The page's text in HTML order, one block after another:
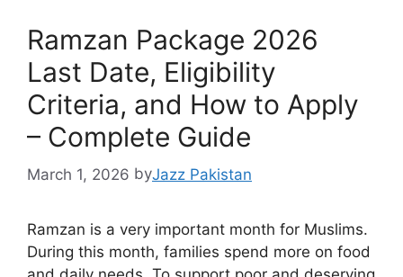
Ramzan Package 2026
Last Date, Eligibility
Criteria, and How to Apply
– Complete Guide
March 1, 2026 byJazz Pakistan
Ramzan is a very important month for Muslims.
During this month, families spend more on food